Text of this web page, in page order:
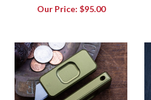
Our Price: $95.00